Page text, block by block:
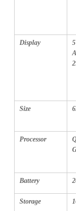
Display
Size
Processor
Battery
Storage